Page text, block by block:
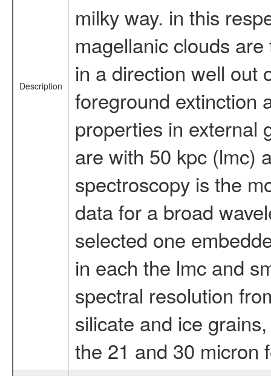
Description
milky way. in this
magellanic clouds
in a direction well out
foreground extinction
properties in external
are with 50 kpc (lmc)
spectroscopy is the
data for a broad
selected one
in each the lmc and
spectral resolution
silicate and ice
the 21 and 30 micron